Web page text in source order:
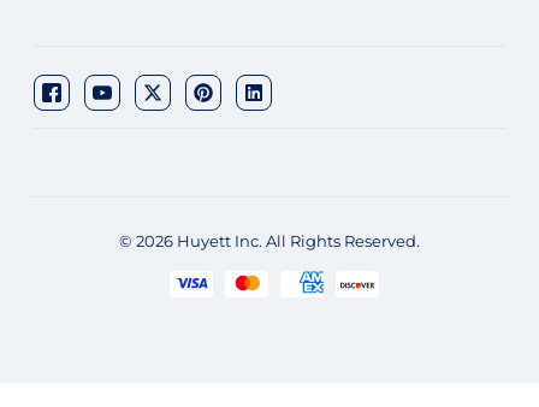
© 2026 Huyett Inc. All Rights Reserved.